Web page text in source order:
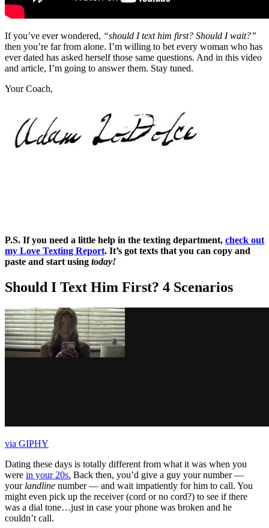
If you’ve ever wondered, “should I text him first? Should I wait?”
then you’re far from alone. I’m willing to bet every woman who has
ever dated has asked herself those same questions. And in this video
and article, I’m going to answer them. Stay tuned.
Your Coach,
P.S. If you need a little help in the texting department, check out
my Love Texting Report. It’s got texts that you can copy and
paste and start using today!
Should I Text Him First? 4 Scenarios
via GIPHY
Dating these days is totally different from what it was when you
were in your 20s. Back then, you’d give a guy your number —
your landline number — and wait impatiently for him to call. You
might even pick up the receiver (cord or no cord?) to see if there
was a dial tone…just in case your phone was broken and he
couldn’t call.